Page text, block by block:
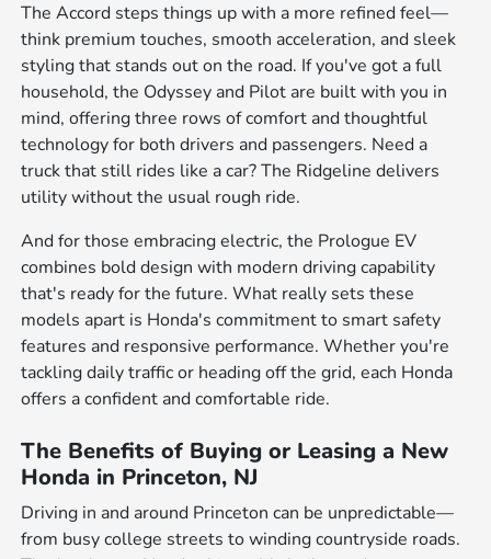
The Accord steps things up with a more refined feel—
think premium touches, smooth acceleration, and sleek
styling that stands out on the road. If you've got a full
household, the Odyssey and Pilot are built with you in
mind, offering three rows of comfort and thoughtful
technology for both drivers and passengers. Need a
truck that still rides like a car? The Ridgeline delivers
utility without the usual rough ride.
And for those embracing electric, the Prologue EV
combines bold design with modern driving capability
that's ready for the future. What really sets these
models apart is Honda's commitment to smart safety
features and responsive performance. Whether you're
tackling daily traffic or heading off the grid, each Honda
offers a confident and comfortable ride.
The Benefits of Buying or Leasing a New
Honda in Princeton, NJ
Driving in and around Princeton can be unpredictable—
from busy college streets to winding countryside roads.